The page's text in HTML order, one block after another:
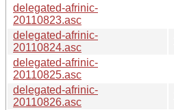
delegated-afrinic-
20110823.asc
delegated-afrinic-
20110824.asc
delegated-afrinic-
20110825.asc
delegated-afrinic-
20110826.asc